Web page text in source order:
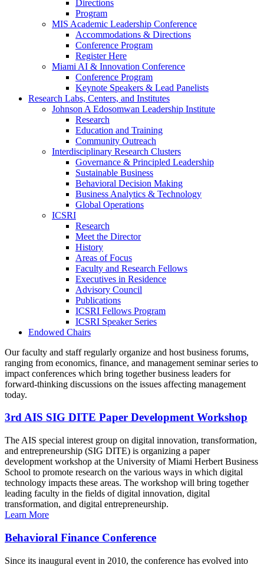
Directions
Program
MIS Academic Leadership Conference
Accommodations & Directions
Conference Program
Register Here
Miami AI & Innovation Conference
Conference Program
Keynote Speakers & Lead Panelists
Research Labs, Centers, and Institutes
Johnson A Edosomwan Leadership Institute
Research
Education and Training
Community Outreach
Interdisciplinary Research Clusters
Governance & Principled Leadership
Sustainable Business
Behavioral Decision Making
Business Analytics & Technology
Global Operations
ICSRI
Research
Meet the Director
History
Areas of Focus
Faculty and Research Fellows
Executives in Residence
Advisory Council
Publications
ICSRI Fellows Program
ICSRI Speaker Series
Endowed Chairs
Our faculty and staff regularly organize and host business forums,
ranging from economics, finance, and management seminar series to
impact conferences which bring together business leaders for
forward-thinking discussions on the issues affecting management
today.
3rd AIS SIG DITE Paper Development Workshop
The AIS special interest group on digital innovation, transformation,
and entrepreneurship (SIG DITE) is organizing a paper
development workshop at the University of Miami Herbert Business
School to promote research on the various ways in which digital
technology impacts these areas. The workshop will bring together
leading faculty in the fields of digital innovation, digital
transformation, and digital entrepreneurship.
Learn More
Behavioral Finance Conference
Since its inaugural event in 2010, the conference has evolved into